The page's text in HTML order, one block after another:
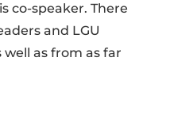
co-speaker. There
and LGU
as from as far